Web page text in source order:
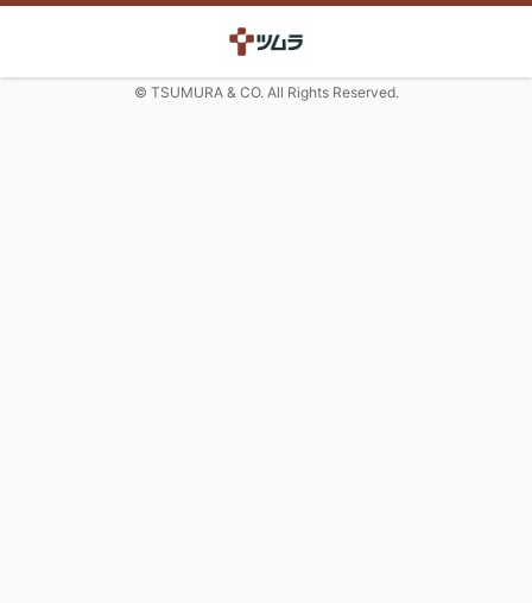
© TSUMURA & CO. All Rights Reserved.